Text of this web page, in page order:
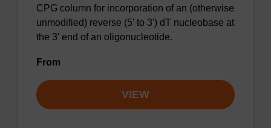
CPG column for incorporation of an (otherwise
unmodified) reverse (5' to 3') dT nucleobase at
the 3' end of an oligonucleotide.
From
VIEW